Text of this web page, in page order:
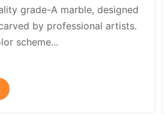
grade-A marble, designed
by professional artists.
scheme...